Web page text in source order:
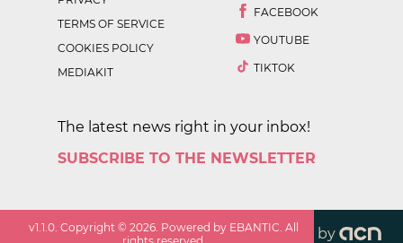
TERMS OF SERVICE
COOKIES POLICY
MEDIAKIT
FACEBOOK
YOUTUBE
TIKTOK
The latest news right in your inbox!
SUBSCRIBE TO THE NEWSLETTER
v1.1.0 . Copyright ©2026 . Powered by EBANTIC. All
by